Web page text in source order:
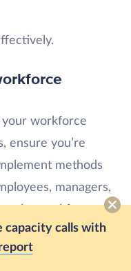
capacity calls with
your workforce
ensure you’re
methods
managers,
impact.